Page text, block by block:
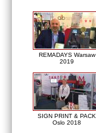
REMADAYS Warsaw
2019
SIGN PRINT & PACK
Oslo 2018